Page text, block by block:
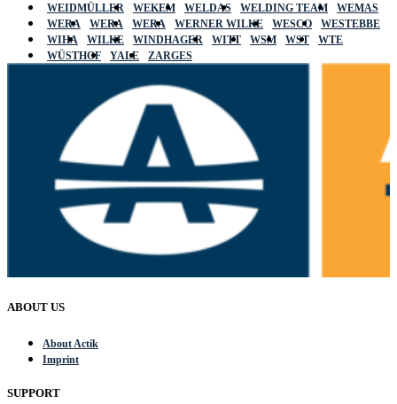
WEIDMÜLLER
WEKEM WELDAS WELDING TEAM
WEMAS
WERA
WERA WERA WERNER WILKE WESCO
WESTEBBE
WIHA
WILKE WINDHAGER WITT WSM WST
WTE
WÜSTHOF
YALE ZARGES
ABOUT US
About Actik
Imprint
SUPPORT